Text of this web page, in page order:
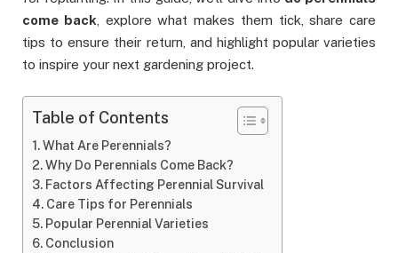
come back , explore what makes them tick, share care
tips to ensure their return, and highlight popular varieties
to inspire your next gardening project.
Table of Contents
What Are Perennials?
Why Do Perennials Come Back?
Factors Affecting Perennial Survival
Care Tips for Perennials
Popular Perennial Varieties
Conclusion